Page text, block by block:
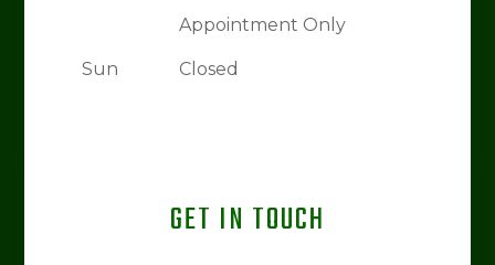
Appointment Only
Sun Closed
GET IN TOUCH